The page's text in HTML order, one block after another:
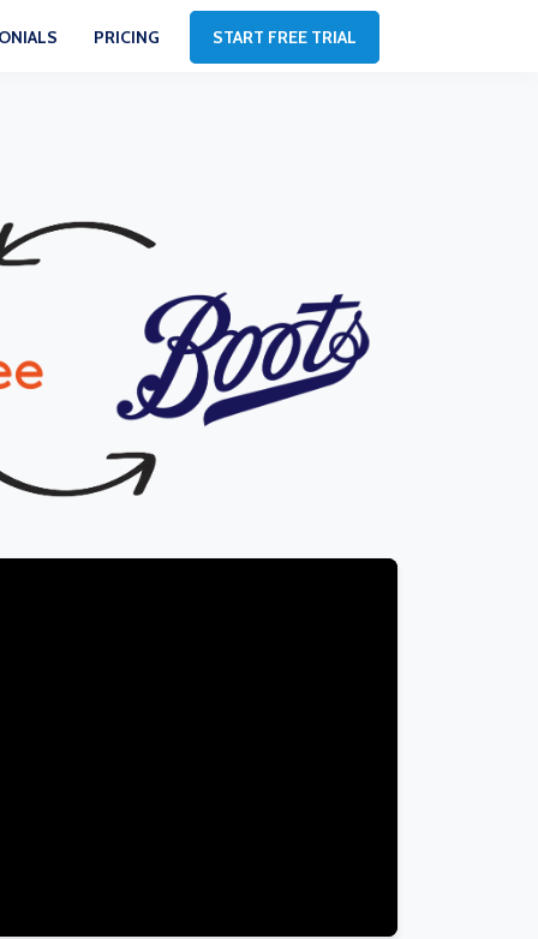
PRICING START FREE TRIAL